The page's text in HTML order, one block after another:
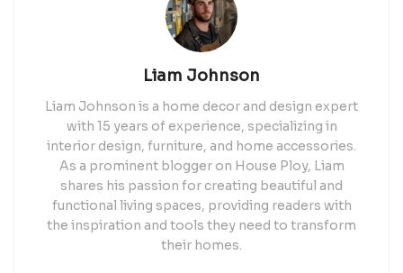
Liam Johnson
Liam Johnson is a home decor and design expert
with 15 years of experience, specializing in
interior design, furniture, and home accessories.
As a prominent blogger on House Ploy, Liam
shares his passion for creating beautiful and
functional living spaces, providing readers with
the inspiration and tools they need to transform
their homes.